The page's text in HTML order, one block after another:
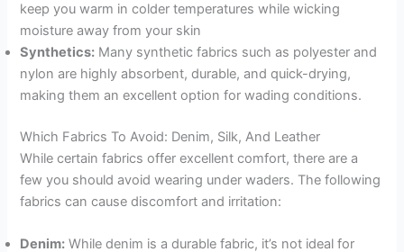
keep you warm in colder temperatures while wicking
moisture away from your skin
Synthetics: Many synthetic fabrics such as polyester and
nylon are highly absorbent, durable, and quick-drying,
making them an excellent option for wading conditions.
Which Fabrics To Avoid: Denim, Silk, And Leather
While certain fabrics offer excellent comfort, there are a
few you should avoid wearing under waders. The following
fabrics can cause discomfort and irritation:
Denim: While denim is a durable fabric, it’s not ideal for